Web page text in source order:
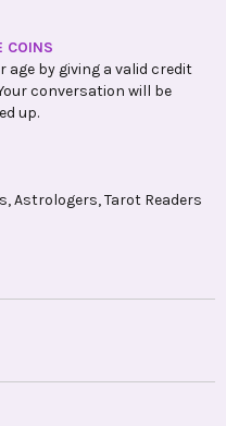
COINS
age by giving a valid credit
conversation will be
up.
Astrologers, Tarot Readers